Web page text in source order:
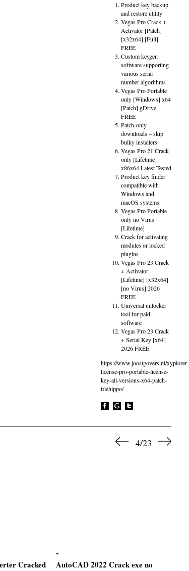
Product key backup
and restore utility
Vegas Pro Crack +
Activator [Patch]
[x32x64] [Full]
FREE
Custom keygen
software supporting
various serial
number algorithms
Vegas Pro Portable
only [Windows] x64
[Patch] gDrive
FREE
Patch-only
downloads – skip
bulky installers
Vegas Pro 21 Crack
only [Lifetime]
x86x64 Latest Tested
Product key finder
compatible with
Windows and
macOS systems
Vegas Pro Portable
only no Virus
[Lifetime]
Crack for activating
modules or locked
plugins
Vegas Pro 23 Crack
+ Activator
[Lifetime] [x32x64]
[no Virus] 2026
FREE
Universal unlocker
tool for paid
software
Vegas Pro 23 Crack
+ Serial Key [x64]
2026 FREE
https://www.joostgovers.nl/xyplorer-
license-pro-portable-license-
key-all-versions-x64-patch-
filehippo/
4/23
Cracked
AutoCAD 2022 Crack exe no